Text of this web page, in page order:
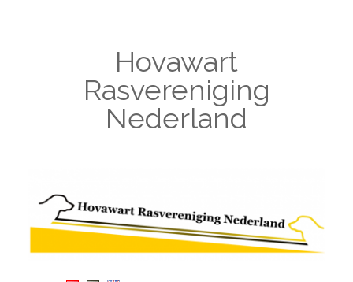
Hovawart
Rasvereniging
Nederland